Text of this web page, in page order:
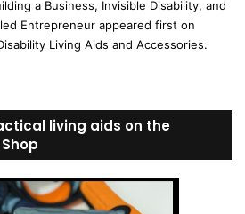
a Business, Invisible Disability, and
Entrepreneur appeared first on
Living Aids and Accessories.
living aids on the